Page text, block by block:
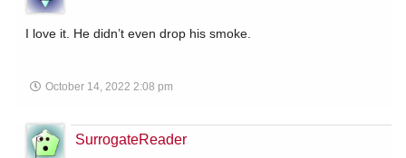
I love it. He didn’t even drop his smoke.
October 14, 2022 2:08 pm
SurrogateReader